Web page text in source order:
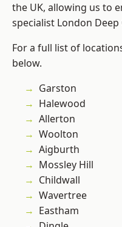
the UK, allowing us to
specialist London
For a full list of
below.
Garston
Halewood
Allerton
Woolton
Aigburth
Mossley Hill
Childwall
Wavertree
Eastham